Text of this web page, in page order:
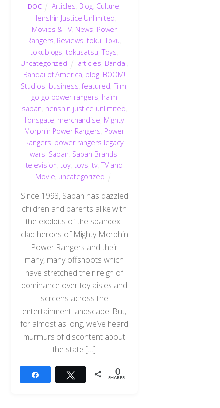
DOC Articles Blog Culture
Henshin Justice Unlimited
Movies & TV, News Power
Rangers Reviews toku ,Toku
tokublogs tokusatsu ,Toys
Uncategorized
articles Bandai
Bandai of America blog BOOM!
Studios business ,featured Film
go go power rangers haim
saban henshin justice unlimited
lionsgate merchandise Mighty
Morphin Power Rangers Power
Rangers power rangers legacy
wars Saban Saban Brands
television ,toy ,toys ,tv ,TV and
Movie uncategorized
Since 1993, Saban has dazzled
children and parents alike with
the exploits of the spandex-
clad heroes of Mighty Morphin
Power Rangers and their
many, many offshoots which
have stretched their reign of
dominance over toy aisles and
screens across the
entertainment landscape. But,
for almost as long, we’ve heard
murmurs of discontent about
the state […]
Tweet 0
SHARES